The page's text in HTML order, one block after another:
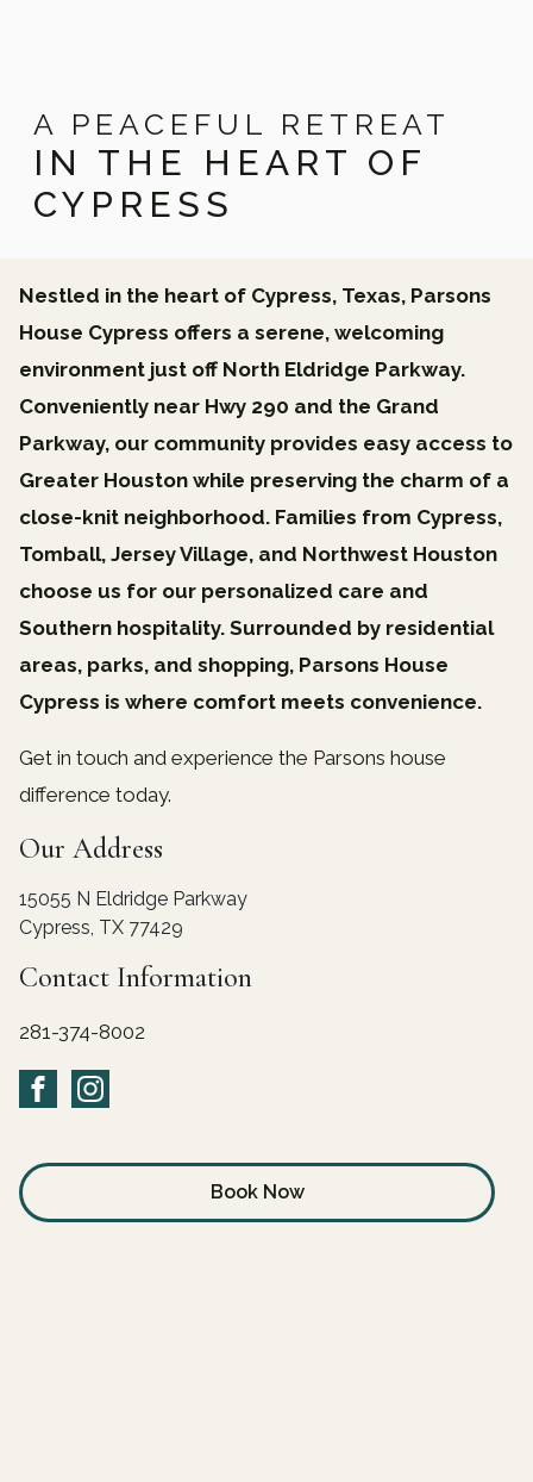
A PEACEFUL RETREAT
IN THE HEART OF
CYPRESS
Nestled in the heart of Cypress, Texas, Parsons
House Cypress offers a serene, welcoming
environment just off North Eldridge Parkway.
Conveniently near Hwy 290 and the Grand
Parkway, our community provides easy access to
Greater Houston while preserving the charm of a
close-knit neighborhood. Families from Cypress,
Tomball, Jersey Village, and Northwest Houston
choose us for our personalized care and
Southern hospitality. Surrounded by residential
areas, parks, and shopping, Parsons House
Cypress is where comfort meets convenience.
Get in touch and experience the Parsons house
difference today.
Our Address
15055 N Eldridge Parkway
Cypress, TX 77429
Contact Information
832-662-7514
Book Now